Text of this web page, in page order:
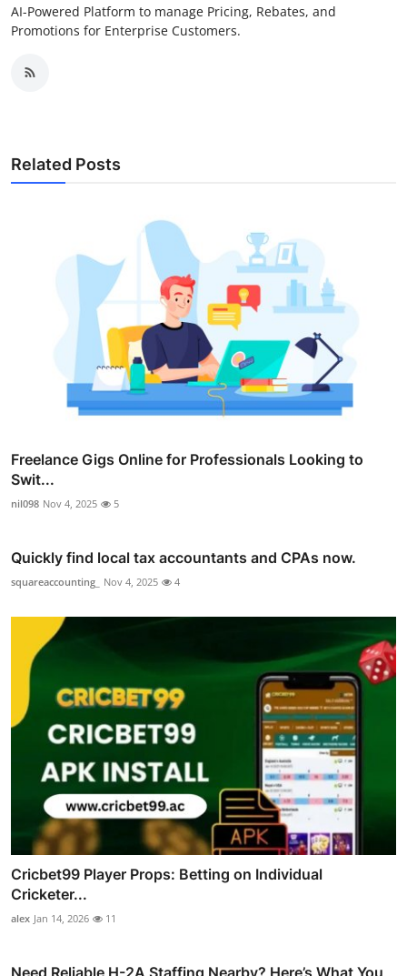
AI-Powered Platform to manage Pricing, Rebates, and
Promotions for Enterprise Customers.
Related Posts
Freelance Gigs Online for Professionals Looking to
Swit...
nil098 Nov 4, 2025 5
Quickly find local tax accountants and CPAs now.
squareaccounting_ Nov 4, 2025 4
Cricbet99 Player Props: Betting on Individual
Cricketer...
alex Jan 14, 2026 11